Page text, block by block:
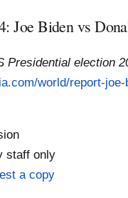
Joe Biden vs
Presidential election
world/report-
staff only
a copy